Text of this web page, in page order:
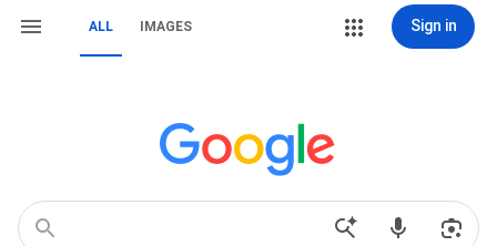
ALL IMAGES Sign in